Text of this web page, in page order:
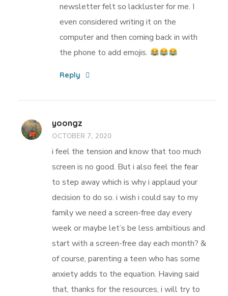
newsletter felt so lackluster for me. I
even considered writing it on the
computer and then coming back in with
the phone to add emojis.
Reply
yoongz
OCTOBER 7, 2020
i feel the tension and know that too much
screen is no good. But i also feel the fear
to step away which is why i applaud your
decision to do so. i wish i could say to my
family we need a screen-free day every
week or maybe let’s be less ambitious and
start with a screen-free day each month? &
of course, parenting a teen who has some
anxiety adds to the equation. Having said
that, thanks for the resources, i will try to